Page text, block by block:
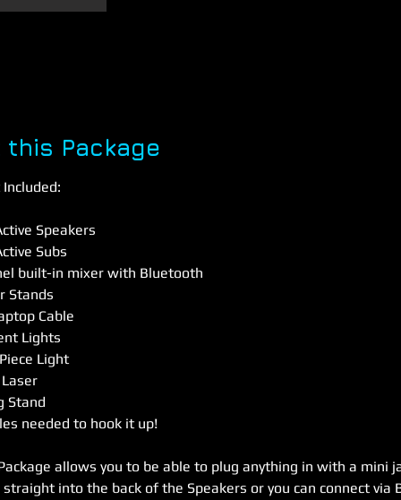
this Package
Speakers
Subs
built-in mixer with Bluetooth
Stands
Cable
Lights
Light
Stand
needed to hook it up!
allows you to be able to plug anything in with a mini
straight into the back of the Speakers or you can connect via